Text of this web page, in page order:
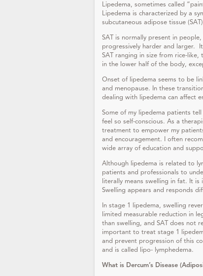
Lipedema, sometimes called
Lipedema is characterized by a
subcutaneous adipose tissue
SAT is normally present in
progressively harder and larger.
SAT ranging in size from rice-
in the lower half of the body,
Onset of lipedema seems to be
and menopause. In these
dealing with lipedema can affect
Some of my lipedema patients
feel so self-conscious. As a
treatment to empower my
and encouragement. I often
wide array of education and
Although lipedema is related to
patients and professionals to
literally means swelling in fat. It
Swelling appears and responds
In stage 1 lipedema, swelling
limited measurable reduction in
than swelling, and SAT does not
important to treat stage 1
and prevent progression of this
and is called lipo- lymphedema.
What is Dercum’s Disease